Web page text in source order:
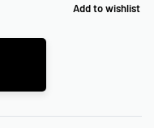
Add to wishlist